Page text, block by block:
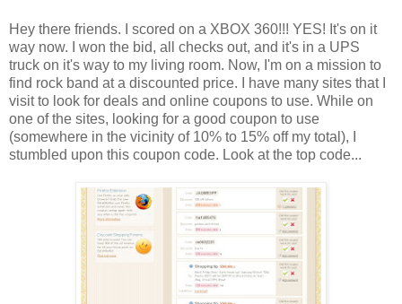
Hey there friends. I scored on a XBOX 360!!! YES! It's on it
way now. I won the bid, all checks out, and it's in a UPS
truck on it's way to my living room. Now, I'm on a mission to
find rock band at a discounted price. I have many sites that I
visit to look for deals and online coupons to use. While on
one of the sites, looking for a good coupon to use
(somewhere in the vicinity of 10% to 15% off my total), I
stumbled upon this coupon code. Look at the top code...